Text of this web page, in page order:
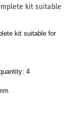
kit suitable
kit suitable for
4